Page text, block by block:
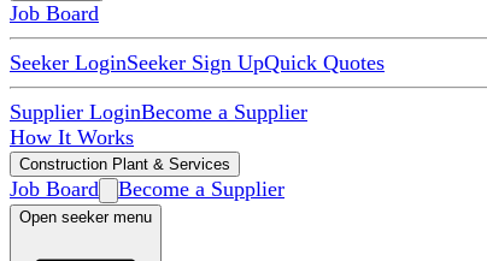
Job Board
Seeker LoginSeeker Sign UpQuick Quotes
Supplier LoginBecome a Supplier
How It Works
Construction Plant & Services
Job Board Become a Supplier
Open seeker menu